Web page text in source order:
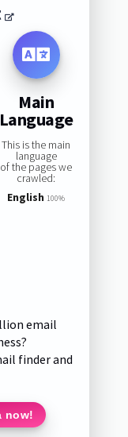
Main
Language
This is the main
language
of the pages we
crawled:
English 100%
email
finder and
now!